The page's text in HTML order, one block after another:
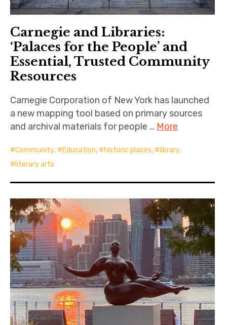
Carnegie and Libraries:
‘Palaces for the People’ and
Essential, Trusted Community
Resources
Carnegie Corporation of New York has launched
a new mapping tool based on primary sources
and archival materials for people … More
Community, Education, historic places, library,
literary arts